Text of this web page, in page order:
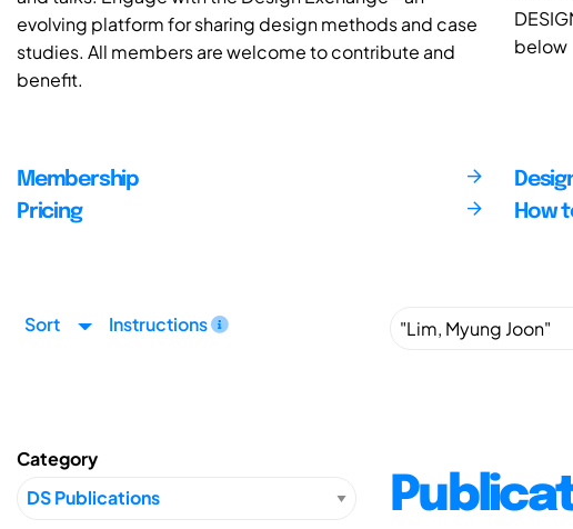
evolving platform for sharing design methods and case
studies. All members are welcome to contribute and
benefit.
below
Membership
Pricing
How
Sort Instructions
Category